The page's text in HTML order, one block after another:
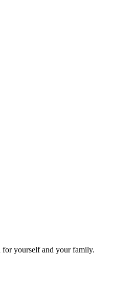
for yourself and your family.